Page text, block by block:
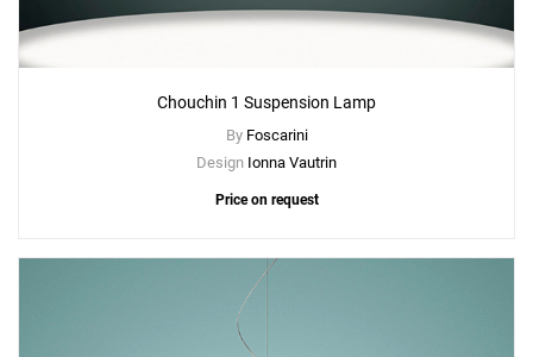
Chouchin 1 Suspension Lamp
By Foscarini
Design Ionna Vautrin
Price on request